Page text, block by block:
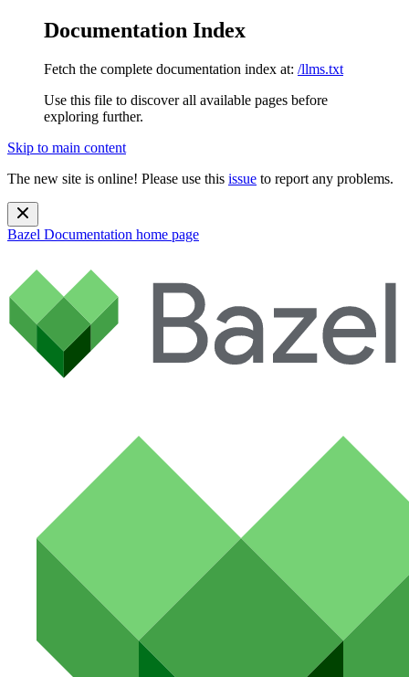
Documentation Index
Fetch the complete documentation index at: /llms.txt
Use this file to discover all available pages before
exploring further.
Skip to main content
The new site is online! Please use this issue to report any problems.
Bazel Documentation home page